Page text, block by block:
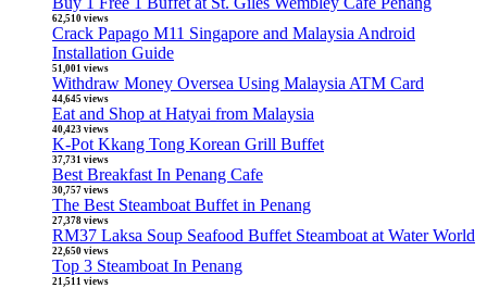
62,510 views
Crack Papago M11 Singapore and Malaysia Android
Installation Guide
51,001 views
Withdraw Money Oversea Using Malaysia ATM Card
44,645 views
Eat and Shop at Hatyai from Malaysia
40,423 views
K-Pot Kkang Tong Korean Grill Buffet
37,731 views
Best Breakfast In Penang Cafe
30,757 views
The Best Steamboat Buffet in Penang
27,378 views
RM37 Laksa Soup Seafood Buffet Steamboat at Water World
22,650 views
Top 3 Steamboat In Penang
21,511 views